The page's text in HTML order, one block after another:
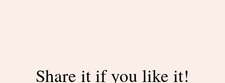
Share it if you like it!